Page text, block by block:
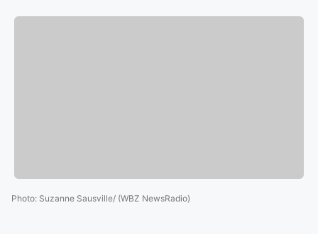
Photo: Suzanne Sausville/ (WBZ NewsRadio)